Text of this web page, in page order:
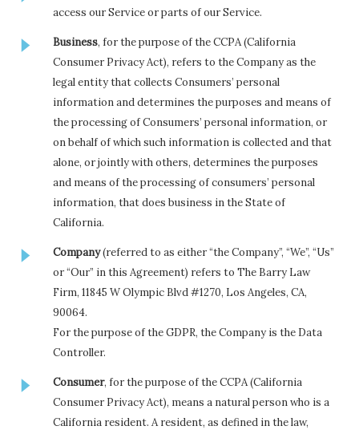
access our Service or parts of our Service.
Business, for the purpose of the CCPA (California
Consumer Privacy Act), refers to the Company as the
legal entity that collects Consumers’ personal
information and determines the purposes and means of
the processing of Consumers’ personal information, or
on behalf of which such information is collected and that
alone, or jointly with others, determines the purposes
and means of the processing of consumers’ personal
information, that does business in the State of
California.
Company(referred to as either “the Company”, “We”, “Us”
or “Our” in this Agreement) refers to The Barry Law
Firm, 11845 W Olympic Blvd #1270, Los Angeles, CA,
90064.
For the purpose of the GDPR, the Company is the Data
Controller.
Consumer, for the purpose of the CCPA (California
Consumer Privacy Act), means a natural person who is a
California resident. A resident, as defined in the law,